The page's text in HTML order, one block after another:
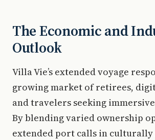
The Economic and
Outlook
Villa Vie’s extended voyage
growing market of retirees,
and travelers seeking
By blending varied ownership
extended port calls in